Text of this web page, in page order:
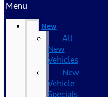
Menu
New
All
New
Vehicles
New
Vehicle
Specials